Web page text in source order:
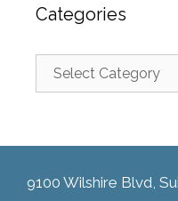
Categories
9100 Wilshire Blvd,